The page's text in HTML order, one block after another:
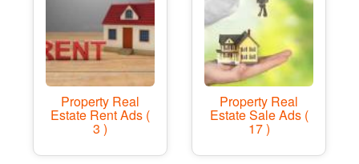
Property Real
Estate Rent Ads (
3 )
Property Real
Estate Sale Ads (
17 )